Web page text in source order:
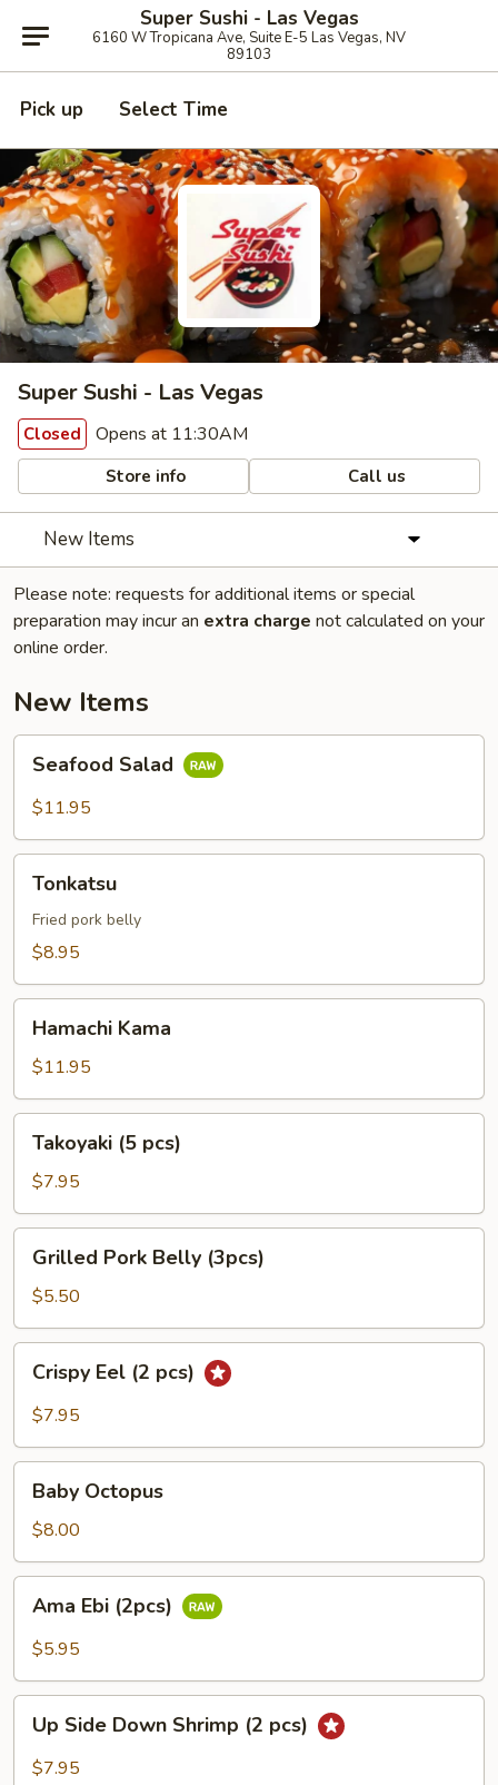
Super Sushi - Las Vegas
6160 W Tropicana Ave, Suite E-5 Las Vegas, NV
89103
Pick up Select Time
Super Sushi - Las Vegas
Closed Opens at 11:30AM
Store info Call us
New Items
Please note: requests for additional items or special
preparation may incur an extra charge not calculated on your
online order.
New Items
Salad
Seafood Salad
$11.95
Tonkatsu
Fried pork belly
$8.95
Kama
Hamachi Kama
$11.95
pcs)
Takoyaki (5 pcs)
$7.95
Pork
Belly
(3pcs)
Grilled Pork Belly (3pcs)
$5.50
EelCrispy Eel (2 pcs)
$7.95
Octopus
Baby Octopus
$8.00
Ebi
(2pcs)
Ama Ebi (2pcs)
$5.95
Side
Down
Up Side Down Shrimp (2 pcs)
$7.95